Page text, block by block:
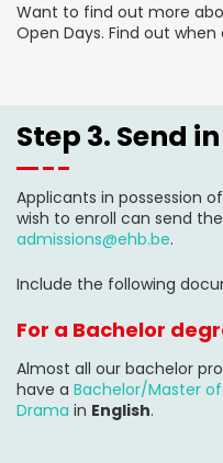
Want to find out more
Open Days. Find out
Step 3. Send
Applicants in possession
wish to enroll can send
admissions@ehb.be.
Include the following
For a Bachelor
Almost all our bachelor
have a Bachelor/Master
Drama in English.